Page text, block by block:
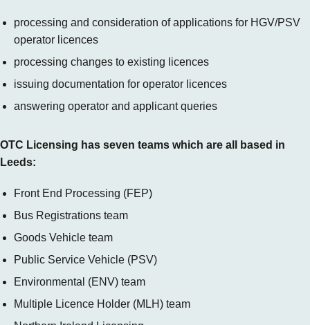
processing and consideration of applications for HGV/PSV
operator licences
processing changes to existing licences
issuing documentation for operator licences
answering operator and applicant queries
OTC Licensing has seven teams which are all based in
Leeds:
Front End Processing (FEP)
Bus Registrations team
Goods Vehicle team
Public Service Vehicle (PSV)
Environmental (ENV) team
Multiple Licence Holder (MLH) team